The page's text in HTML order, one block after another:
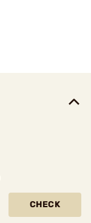
CHECK